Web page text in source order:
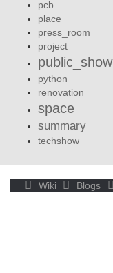
pcb
place
press_room
project
public_show
python
renovation
space
summary
techshow
Wiki Blogs